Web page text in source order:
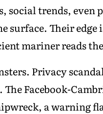
trends, even
surface. Their
mariner reads
Privacy
Facebook-
a warning